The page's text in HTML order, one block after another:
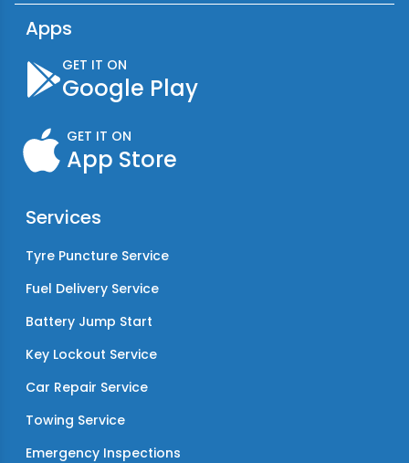
Apps
GET IT ON
Google Play
GET IT ON
App Store
Services
Tyre Puncture Service
Fuel Delivery Service
Battery Jump Start
Key Lockout Service
Car Repair Service
Towing Service
Emergency Inspections